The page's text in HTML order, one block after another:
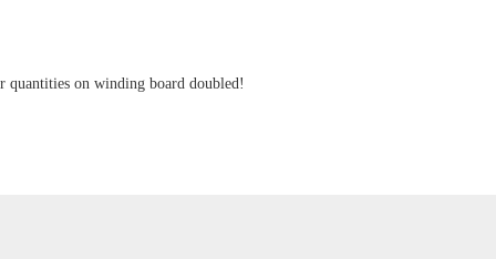
on winding board doubled!